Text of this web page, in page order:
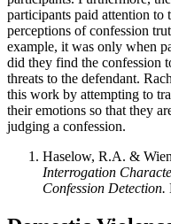
participants paid attention to
perceptions of confession
example, it was only when
did they find the confession
threats to the defendant.
this work by attempting to
their emotions so that they
judging a confession.
Haselow, R.A. &
Interrogation
Confession Detection.